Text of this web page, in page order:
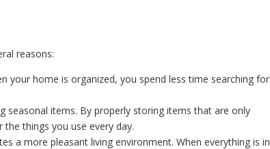
reasons:
your home is organized, you spend less time searching for
seasonal items. By properly storing items that are only
things you use every day.
a more pleasant living environment. When everything is in